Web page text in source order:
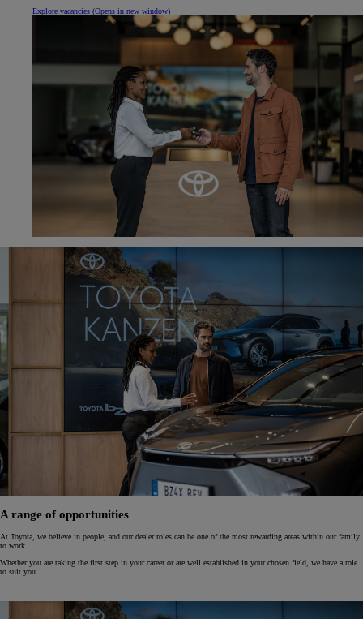
Explore vacancies (Opens in new window)
A range of opportunities
At Toyota, we believe in people, and our dealer roles can be one of the most rewarding areas within our family
to work.
Whether you are taking the first step in your career or are well established in your chosen field, we have a role
to suit you.